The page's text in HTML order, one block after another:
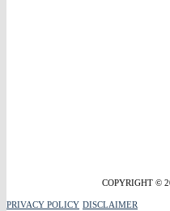
COPYRIGHT ©
PRIVACY POLICY DISCLAIMER